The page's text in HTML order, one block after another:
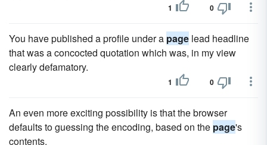
1 0
You have published a profile under a page lead headline
that was a concocted quotation which was, in my view
clearly defamatory.
1 0
An even more exciting possibility is that the browser
defaults to guessing the encoding, based on the page's
contents.